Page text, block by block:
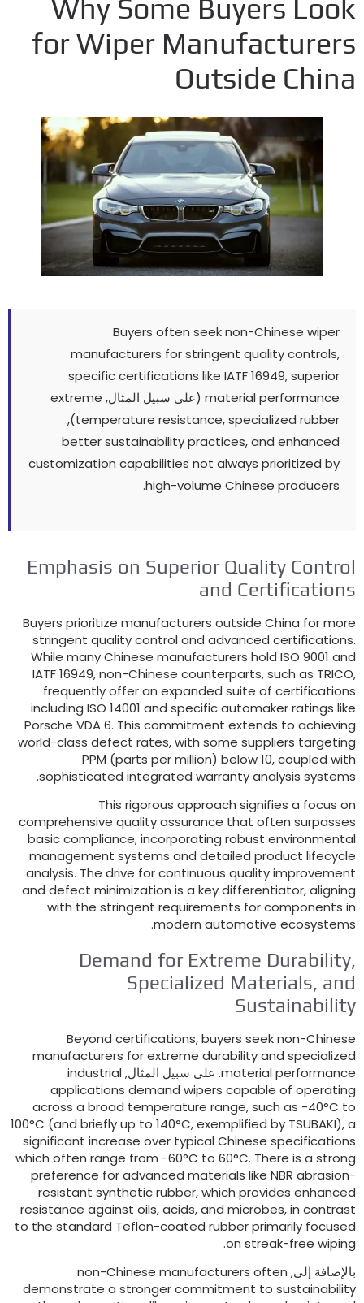
Why Some Buyers
for Wiper
Outside
Buyers often seek non-Chinese wiper
manufacturers for stringent quality controls
specific certifications like IATF16949,superior
material performance(على سبيل المثال,extreme
temperature resistance,specialized rubber
),
better sustainability practices,and enhanced
customization capabilities not always prioritized by
high-volume Chinese producers
.
Emphasis on Superior Quality
and
Buyers prioritize manufacturers outside China for
stringent quality control and advanced
While many Chinese manufacturers hold ISO9001
IATF16949,non-Chinese counterparts,such as
frequently offer an expanded suite of
including ISO14001and specific automaker ratings
Porsche VDA 6.This commitment extends to
world-class defect rates,with some suppliers
PPM(parts per million)below10,coupled
sophisticated integrated warranty analysis
.
This rigorous approach signifies a focus
comprehensive quality assurance that often
basic compliance,incorporating robust
management systems and detailed product
analysis.The drive for continuous quality
and defect minimization is a key differentiator,
with the stringent requirements for components
modern automotive
.
Demand for Extreme Durability
Specialized Materials,
Beyond certifications,buyers seek non-
manufacturers for extreme durability and
material. على سبيل المثال,industrial
applications demand wipers capable of
across a broad temperature range,such as -40°C
100°C(and briefly up to 140°C,exemplified by TSUBAKI),
significant increase over typical Chinese
which often range from -60°C to 60°C.There is a
preference for advanced materials like NBR
resistant synthetic rubber,which provides
resistance against oils,acids,and microbes, in
to the standard Teflon-coated rubber primarily
on streak-free
.
إلى,non-Chinese manufacturers often
demonstrate a stronger commitment to